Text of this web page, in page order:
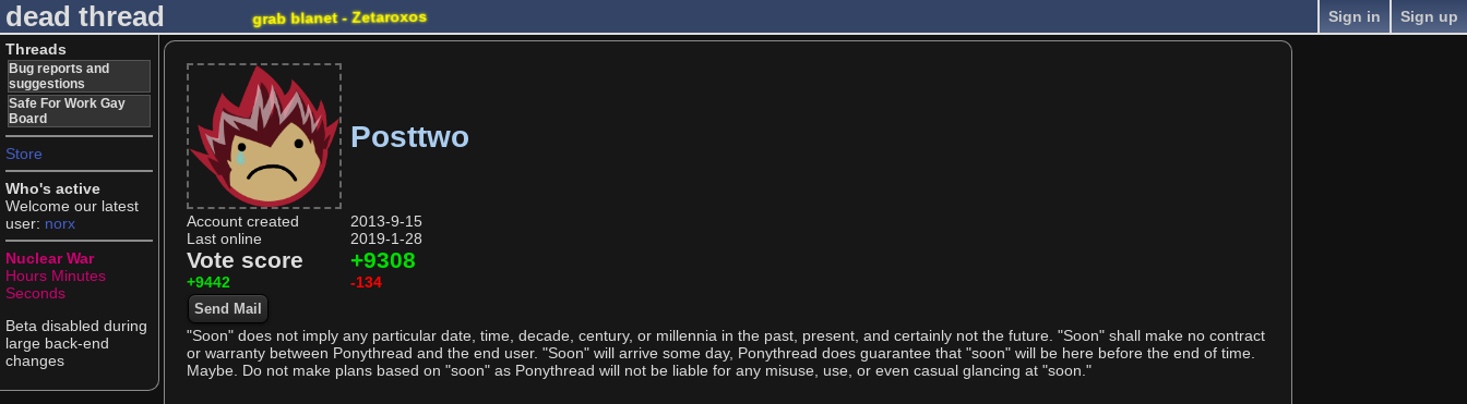
dead thread Sign up
Sign in
grab blanet - Zetaroxos
Threads
Bug reports and
suggestions
Safe For Work Gay
Board
Store
Who's active
Welcome our latest
user: norx
Nuclear War
Hours Minutes
Seconds
Beta disabled during
large back-end
changes
Posttwo
Account created
2013-9-15
Last online
2019-1-28
Vote score +9308
+9442 -134
Send Mail
"Soon" does not imply any particular date, time, decade, century, or millennia in the past, present, and certainly not the future. "Soon" shall make no contract
or warranty between Ponythread and the end user. "Soon" will arrive some day, Ponythread does guarantee that "soon" will be here before the end of time.
Maybe. Do not make plans based on "soon" as Ponythread will not be liable for any misuse, use, or even casual glancing at "soon."